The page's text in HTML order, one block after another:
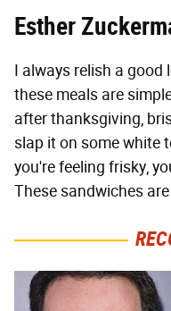
Esther
I always relish a good
these meals are
after thanksgiving,
slap it on some white
you're feeling frisky,
These sandwiches